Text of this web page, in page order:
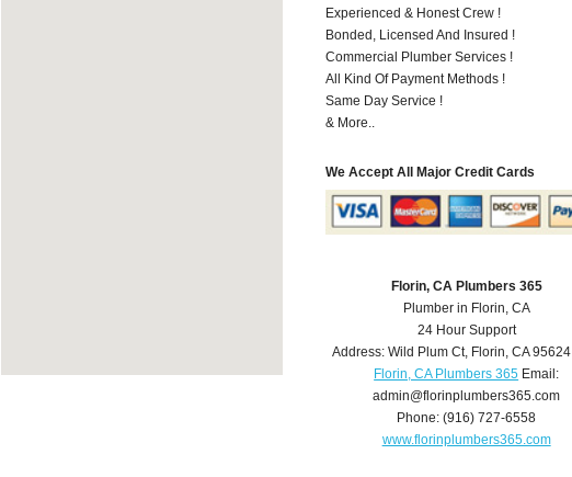
Experienced & Honest Crew !
Bonded, Licensed And Insured !
Commercial Plumber Services !
All Kind Of Payment Methods !
Same Day Service !
& More..
We Accept All Major Credit Cards
Florin, CA Plumbers 365
Plumber in Florin, CA
24 Hour Support
Address:Wild Plum Ct, Florin,CA 95624
Florin, CA Plumbers 365 Email:
admin@florinplumbers365.com
Phone:(916) 727-6558
www.florinplumbers365.com